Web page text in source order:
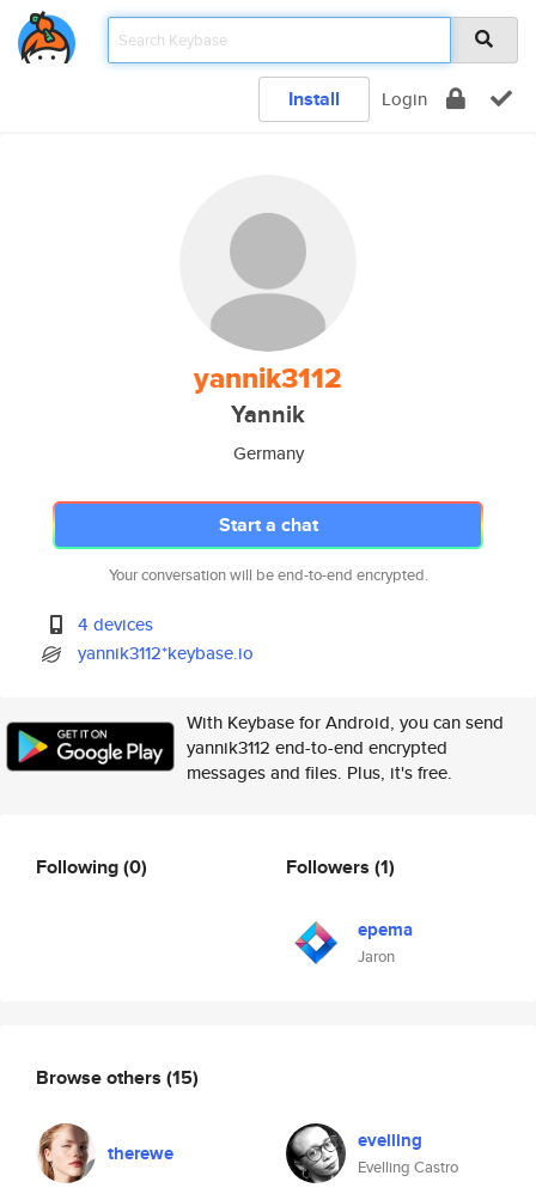
Install Login
yannik3112
Yannik
Germany
Start a chat
Your conversation will be end-to-end encrypted.
4 devices
yannik3112*keybase.io
With Keybase for Android, you can send
yannik3112 end-to-end encrypted
messages and files. Plus, it's free.
Following(0) Followers (1)
epema
Jaron
Browse others (15)
therewe evelling
Evelling Castro